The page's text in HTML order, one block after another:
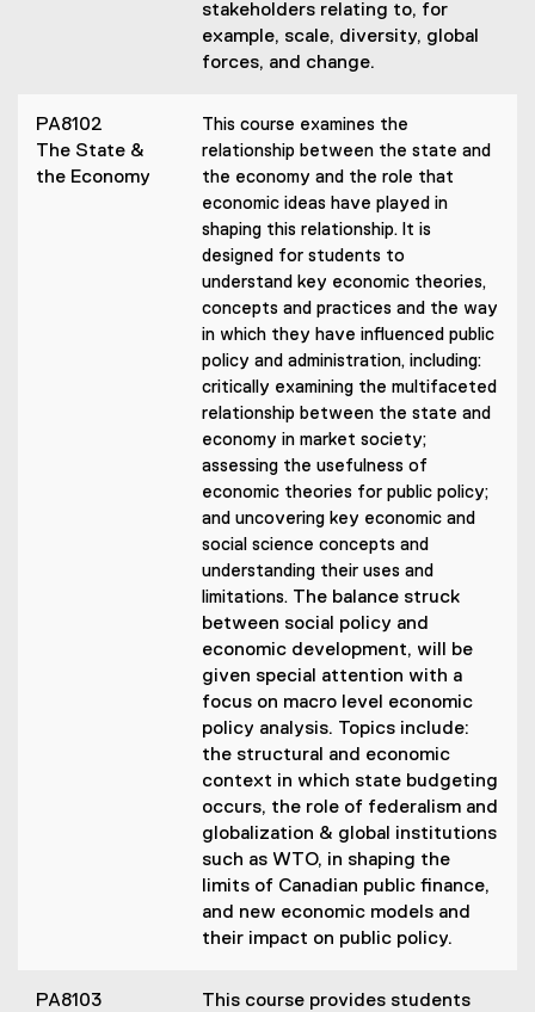
stakeholders relating to, for
example, scale, diversity, global
forces, and change.
PA8102
The State &
the Economy
This course examines the
relationship between the state and
the economy and the role that
economic ideas have played in
shaping this relationship. It is
designed for students to
understand key economic theories,
concepts and practices and the way
in which they have influenced public
policy and administration, including:
critically examining the multifaceted
relationship between the state and
economy in market society;
assessing the usefulness of
economic theories for public policy;
and uncovering key economic and
social science concepts and
understanding their uses and
limitations. The balance struck
between social policy and
economic development, will be
given special attention with a
focus on macro level economic
policy analysis. Topics include:
the structural and economic
context in which state budgeting
occurs, the role of federalism and
globalization & global institutions
such as WTO, in shaping the
limits of Canadian public finance,
and new economic models and
their impact on public policy.
PA8103
This course provides students